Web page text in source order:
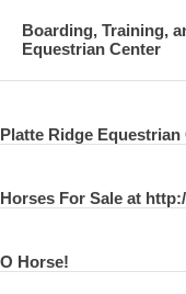
Boarding, Training,
Equestrian Center
Platte Ridge
Horses For Sale at
O Horse!